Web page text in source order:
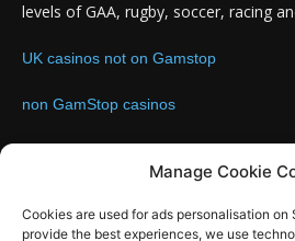
Manage Cookie
Cookies are used for ads personalisation on
provide the best experiences, we use
levels of GAA, rugby, soccer, racing
UK casinos not on Gamstop
non GamStop casinos